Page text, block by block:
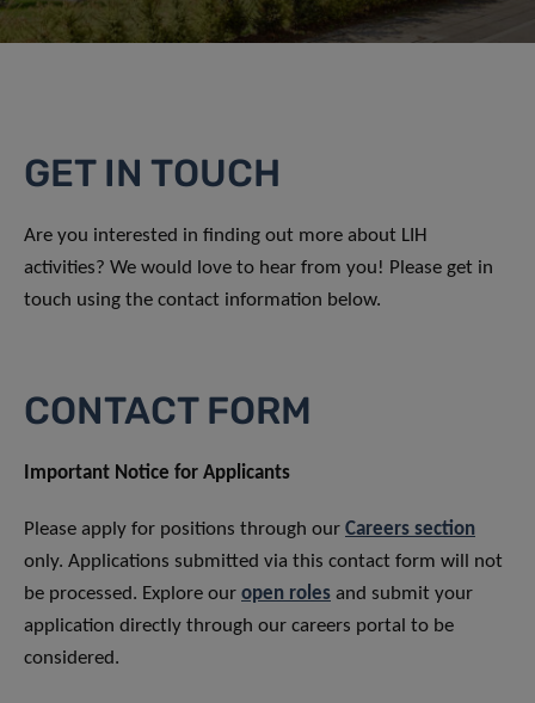
GET IN TOUCH
Are you interested in finding out more about LIH
activities? We would love to hear from you! Please get in
touch using the contact information below.
CONTACT FORM
Important Notice for Applicants
Please apply for positions through our Careers section
only. Applications submitted via this contact form will not
be processed. Explore our open roles and submit your
application directly through our careers portal to be
considered.